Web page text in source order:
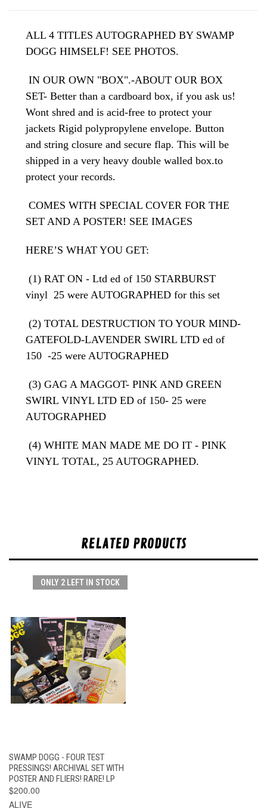
ALL 4 TITLES AUTOGRAPHED BY SWAMP
DOGG HIMSELF! SEE PHOTOS.
IN OUR OWN "BOX".-ABOUT OUR BOX
SET- Better than a cardboard box, if you ask us!
Wont shred and is acid-free to protect your
jackets Rigid polypropylene envelope. Button
and string closure and secure flap. This will be
shipped in a very heavy double walled box.to
protect your records.
COMES WITH SPECIAL COVER FOR THE
SET AND A POSTER! SEE IMAGES
HERE’S WHAT YOU GET:
(1) RAT ON - Ltd ed of 150 STARBURST
vinyl 25 were AUTOGRAPHED for this set
(2) TOTAL DESTRUCTION TO YOUR MIND-
GATEFOLD-LAVENDER SWIRL LTD ed of
150 -25 were AUTOGRAPHED
(3) GAG A MAGGOT- PINK AND GREEN
SWIRL VINYL LTD ED of 150- 25 were
AUTOGRAPHED
(4) WHITE MAN MADE ME DO IT - PINK
VINYL TOTAL, 25 AUTOGRAPHED.
RELATED PRODUCTS
ONLY 2 LEFT IN STOCK
SWAMP DOGG - FOUR TEST
PRESSINGS! ARCHIVAL SET WITH
POSTER AND FLIERS! RARE! LP
$200.00
ALIVE